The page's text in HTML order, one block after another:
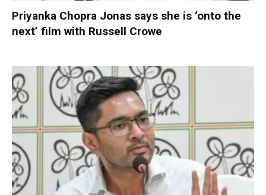
Priyanka Chopra Jonas says she is ‘onto the
next’ film with Russell Crowe